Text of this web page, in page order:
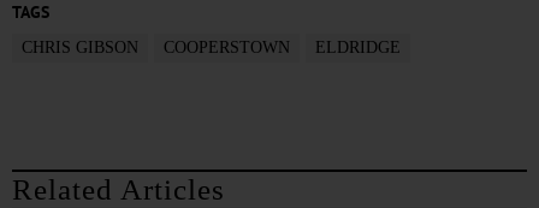
TAGS
CHRIS GIBSON COOPERSTOWN ELDRIDGE
Related Articles